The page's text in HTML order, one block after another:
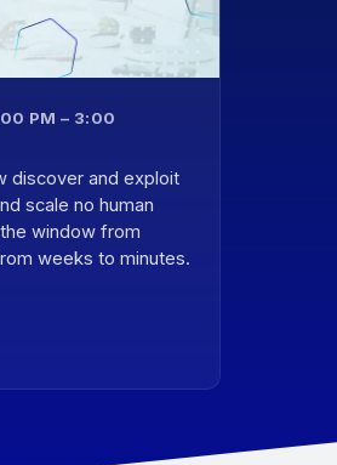
PM – 3:00
discover and exploit
scale no human
window from
weeks to minutes.